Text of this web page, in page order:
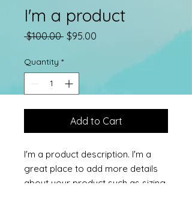
I'm a product
$100.00 Regular
$95.00
Quantity *
Add to Cart
I'm a product description. I'm a
great place to add more details
about your product such as sizing,